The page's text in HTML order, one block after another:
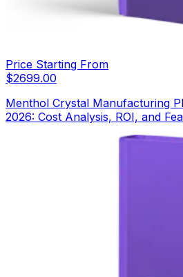
Price Starting From
$2699.00
Menthol Crystal Manufacturing
2026: Cost Analysis, ROI, and